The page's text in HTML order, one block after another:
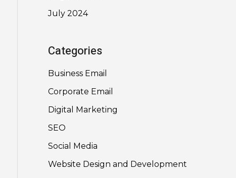
July 2024
Categories
Business Email
Corporate Email
Digital Marketing
SEO
Social Media
Website Design and Development